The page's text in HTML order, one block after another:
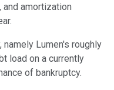
amortization
Lumen's roughly
load on a currently
of bankruptcy.